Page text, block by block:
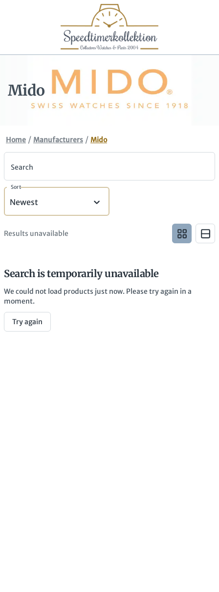
Mido
Home / Manufacturers / Mido
Search
Sort
Newest
Results unavailable
Search is temporarily unavailable
We could not load products just now. Please try again in a
moment.
Try again